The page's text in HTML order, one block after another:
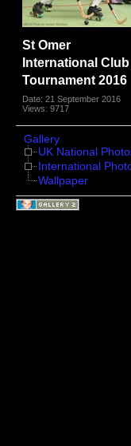
St Omer
International Club
Tournament 2016
Date: 21 September 2016
Views: 9717
Gallery
UK National
International
Wallpaper